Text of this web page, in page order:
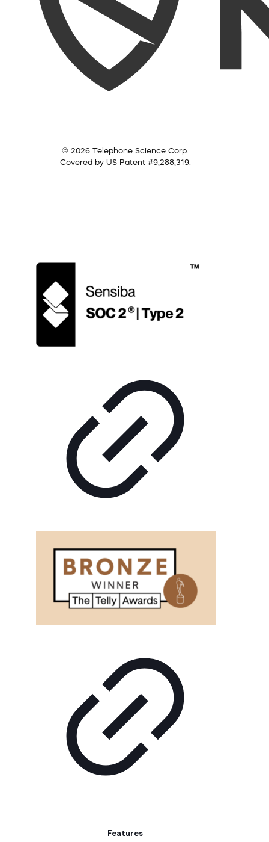
© 2026 Telephone Science Corp.
Covered by US Patent #9,288,319.
Features